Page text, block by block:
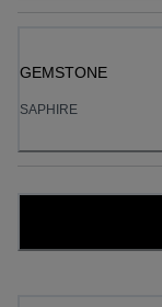
GEMSTONE
SAPHIRE